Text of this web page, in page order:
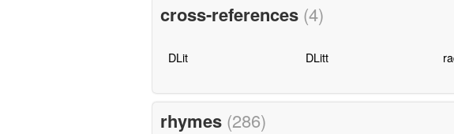
cross-references (4)
DLit DLitt
rhymes (286)